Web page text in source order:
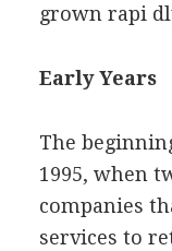
grown rapi
Early Years
The
1995, when
companies
services to